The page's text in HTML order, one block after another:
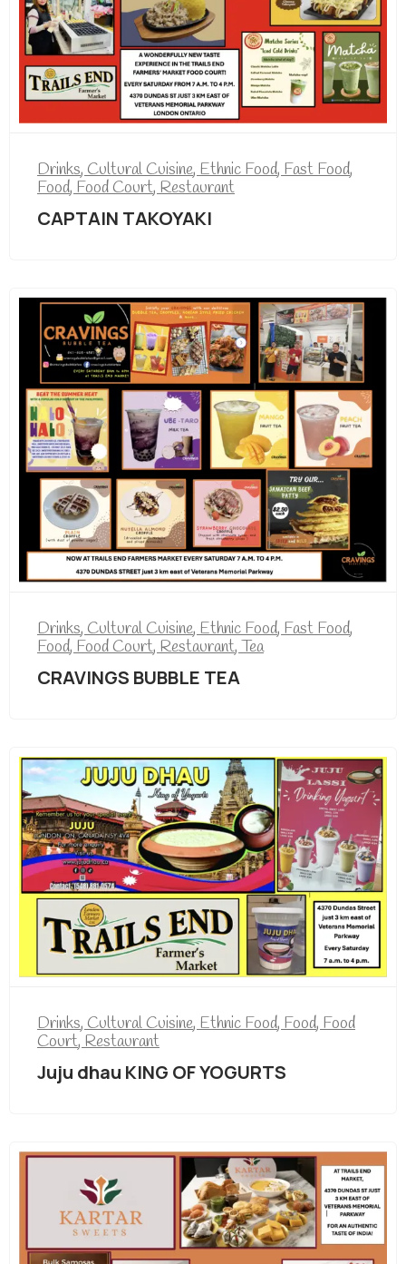
Drinks,Cultural Cuisine,Ethnic Food,Fast Food,
Food,Food Court,Restaurant
CAPTAIN TAKOYAKI
Drinks, Cultural Cuisine, Ethnic Food, Fast Food,
Food, Food Court, Restaurant, Tea
CRAVINGS BUBBLE TEA
Drinks, Cultural Cuisine, Ethnic Food, Food, Food
Court, Restaurant
Juju dhau KING OF YOGURTS